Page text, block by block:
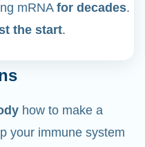
mRNA for decades.
the start.
how to make a
your immune system